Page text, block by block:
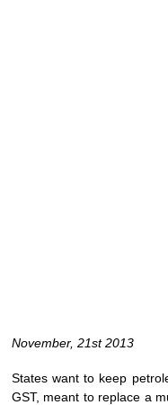
November, 21st 2013
States want to keep
GST, meant to replace a